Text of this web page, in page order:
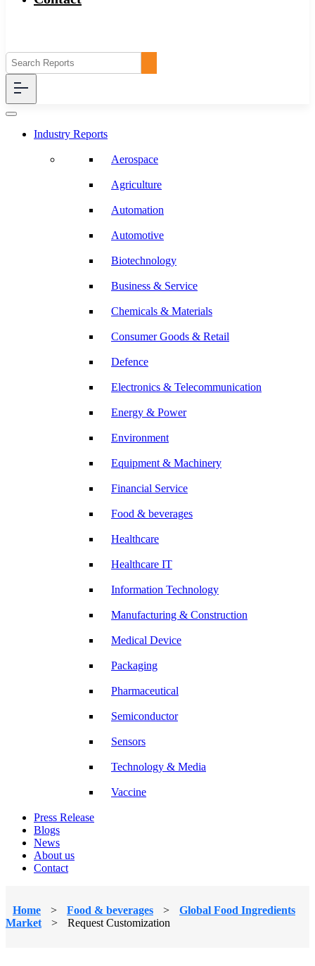
Industry Reports
Aerospace
Agriculture
Automation
Automotive
Biotechnology
Business & Service
Chemicals & Materials
Consumer Goods & Retail
Defence
Electronics & Telecommunication
Energy & Power
Environment
Equipment & Machinery
Financial Service
Food & beverages
Healthcare
Healthcare IT
Information Technology
Manufacturing & Construction
Medical Device
Packaging
Pharmaceutical
Semiconductor
Sensors
Technology & Media
Vaccine
Press Release
Blogs
News
About us
Contact
Home > Food & beverages >
Global Food Ingredients
Market
> Request Customization